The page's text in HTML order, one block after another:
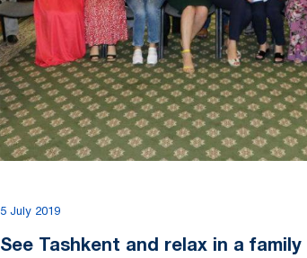
5 July 2019
See Tashkent and relax in a